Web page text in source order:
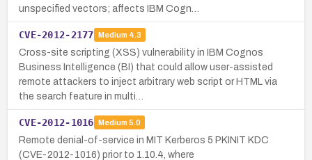
unspecified vectors; affects IBM Cogn…
CVE-2012-2177 Medium 4.3
Cross-site scripting (XSS) vulnerability in IBM Cognos
Business Intelligence (BI) that could allow user-assisted
remote attackers to inject arbitrary web script or HTML via
the search feature in multi…
CVE-2012-1016 Medium 5.0
Remote denial-of-service in MIT Kerberos 5 PKINIT KDC
(CVE-2012-1016) prior to 1.10.4, where